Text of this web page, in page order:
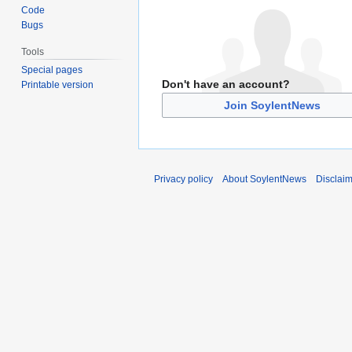
Don't have an account?
Join SoylentNews
Code
Bugs
Tools
Special pages
Printable version
Privacy policy About SoylentNews